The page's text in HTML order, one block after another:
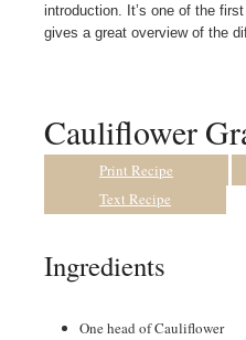
introduction. It’s one of the
gives a great overview of the
Cauliflower
Print Recipe
Text Recipe
Ingredients
One head of Cauliflower